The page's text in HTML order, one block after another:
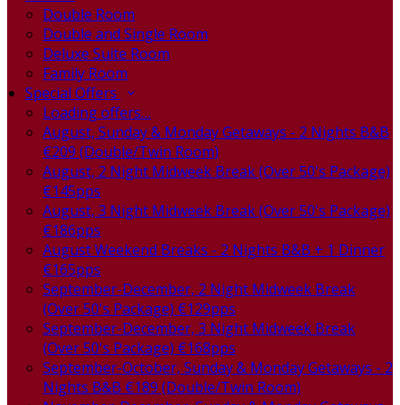
Double Room
Double and Single Room
Deluxe Suite Room
Family Room
Special Offers
Loading offers…
August, Sunday & Monday Getaways - 2 Nights B&B
€209 (Double/Twin Room)
August, 2 Night Midweek Break (Over 50's Package)
€145pps
August, 3 Night Midweek Break (Over 50's Package)
€186pps
August Weekend Breaks - 2 Nights B&B + 1 Dinner
€165pps
September-December, 2 Night Midweek Break
(Over 50's Package) €129pps
September-December, 3 Night Midweek Break
(Over 50's Package) €168pps
September-October, Sunday & Monday Getaways - 2
Nights B&B €189 (Double/Twin Room)